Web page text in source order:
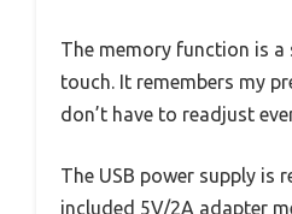
The memory function is a
touch. It remembers my
don’t have to readjust
The USB power supply is
included 5V/2A adapter